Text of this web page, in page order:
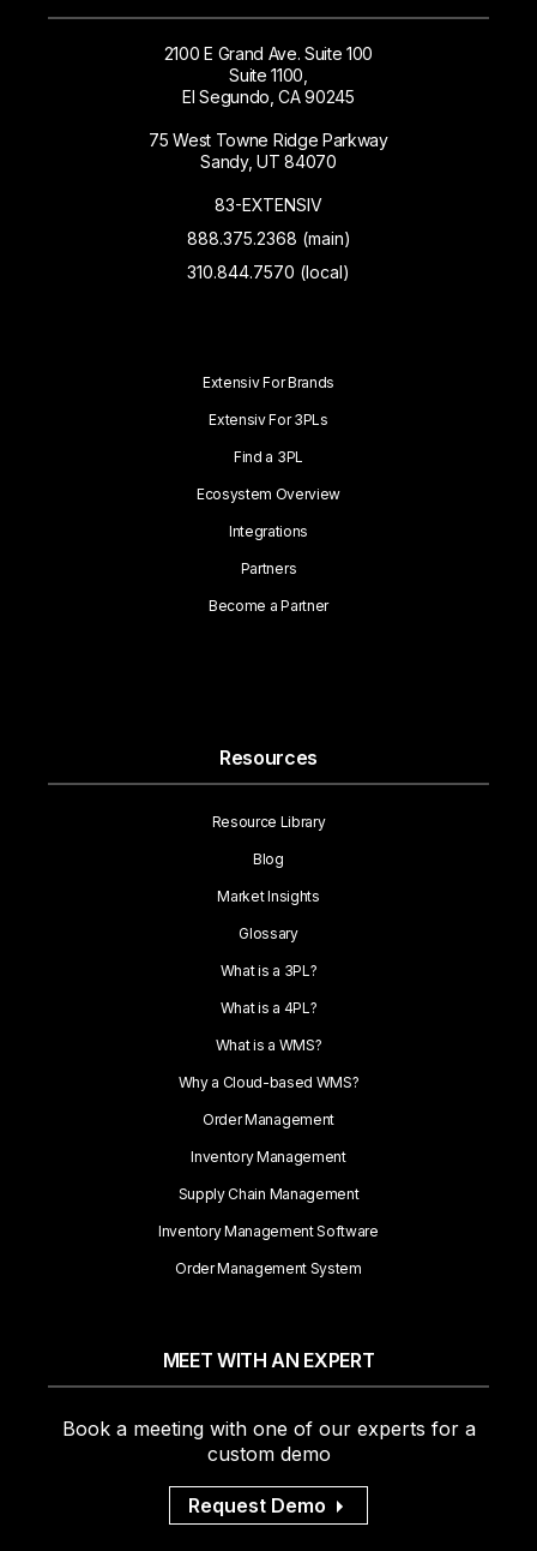
2100 E Grand Ave. Suite 100
Suite 1100,
El Segundo, CA 90245
75 West Towne Ridge Parkway
Sandy, UT 84070
83-EXTENSIV
888.375.2368 (main)
310.844.7570 (local)
Extensiv For Brands
Extensiv For 3PLs
Find a 3PL
Ecosystem Overview
Integrations
Partners
Become a Partner
Resources
Resource Library
Blog
Market Insights
Glossary
What is a 3PL?
What is a 4PL?
What is a WMS?
Why a Cloud-based WMS?
Order Management
Inventory Management
Supply Chain Management
Inventory Management Software
Order Management System
MEET WITH AN EXPERT
Book a meeting with one of our experts for a
custom demo
Request Demo